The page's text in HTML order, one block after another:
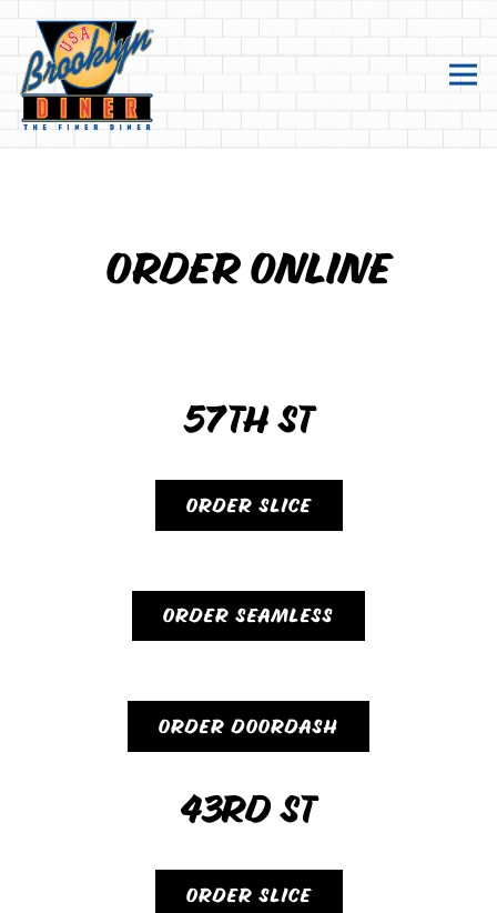
ORDER ONLINE
57TH ST
ORDER SLICE
ORDER SEAMLESS
ORDER DOORDASH
43RD ST
ORDER SLICE